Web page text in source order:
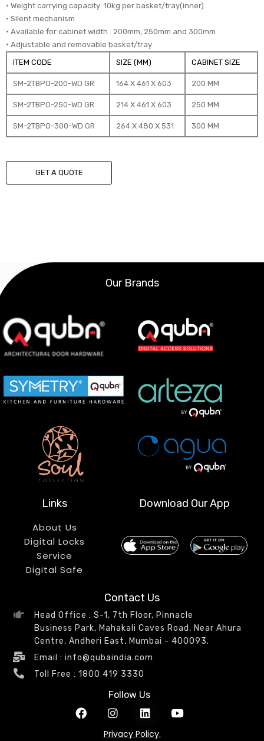
• Weight carrying capacity: 10kg per basket/tray(inner)
• Silent mechanism
• Available for cabinet width : 200mm, 250mm and 300mm
• Adjustable and removable basket/tray
ITEM CODE
SIZE (MM) CABINET SIZE
SM-2TBPO-200-WD GR 164 X 461 X 603 200 MM
SM-2TBPO-250-WD GR 214 X 461 X 603 250 MM
SM-2TBPO-300-WD GR 264 X 480 X 531 300 MM
GET A QUOTE
Our Brands
Links
About Us
Digital Locks
Service
Digital Safe
Download Our App
Contact Us
Head Office : S-1, 7th Floor, Pinnacle
Business Park, Mahakali Caves Road, Near Ahura
Centre, Andheri East, Mumbai - 400093.
Email : info@qubaindia.com
Toll Free : 1800 419 3330
Follow Us
Privacy Policy.